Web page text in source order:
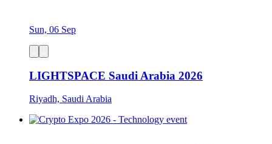
Sun, 06 Sep
LIGHTSPACE Saudi Arabia 2026
Riyadh, Saudi Arabia